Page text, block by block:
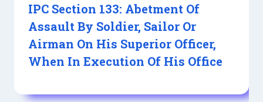
IPC Section 133: Abetment Of
Assault By Soldier, Sailor Or
Airman On His Superior Officer,
When In Execution Of His Office